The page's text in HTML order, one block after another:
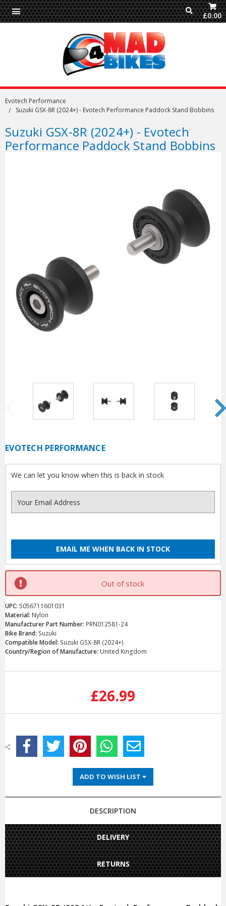
£0.00
Evotech Performance
Suzuki GSX-8R (2024+) - Evotech Performance Paddock Stand Bobbins
Suzuki GSX-8R (2024+) - Evotech
Performance Paddock Stand Bobbins
EVOTECH PERFORMANCE
Out of stock
UPC: 5056711601031
Material: Nylon
Manufacturer Part Number: PRN012581-24
Bike Brand: Suzuki
Compatible Model: Suzuki GSX-8R (2024+)
Country/Region of Manufacture: United Kingdom
£26.99
We can let you know when this is back in stock
EMAIL ME WHEN BACK IN STOCK
ADD TO WISH LIST
DESCRIPTION
DELIVERY
RETURNS